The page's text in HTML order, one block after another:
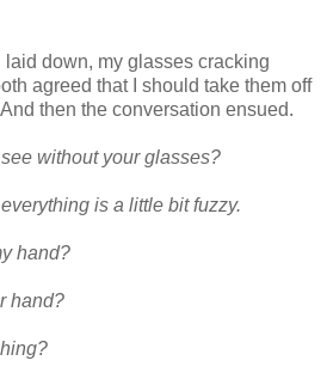
down, my glasses cracking
agreed that I should take them off
then the conversation ensued.
without your glasses?
is a little bit fuzzy.
hand?
hand?